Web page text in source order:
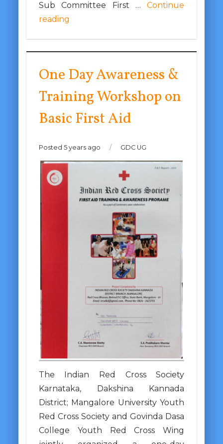
Sub Committee First …Continue
reading
One Day Awareness &
Training Workshop on
Basic First Aid
Posted 5 years ago / GDC UG
The Indian Red Cross Society
Karnataka, Dakshina Kannada
District; Mangalore University Youth
Red Cross Society and Govinda Dasa
College Youth Red Cross Wing